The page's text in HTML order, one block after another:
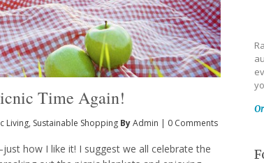
Time Again!
Living, Sustainable Shopping ByAdmin | 0 Comments
how I like it! I suggest we all celebrate the